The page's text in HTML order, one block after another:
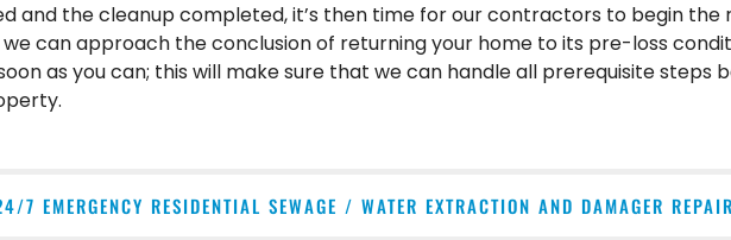
and the cleanup completed, it’s then time for our contractors to begin the
can approach the conclusion of returning your home to its pre-loss
as you can; this will make sure that we can handle all prerequisite steps
7 EMERGENCY RESIDENTIAL SEWAGE / WATER EXTRACTION AND DAMAGER REPAIR